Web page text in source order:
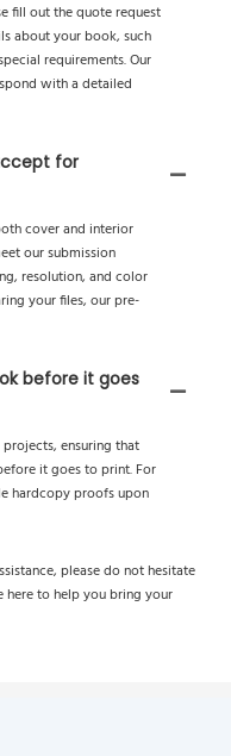
fill out the quote request
about your book, such
requirements. Our
with a detailed
for
cover and interior
our submission
resolution, and color
your files, our pre-
before it goes
ensuring that
it goes to print. For
hardcopy proofs upon
please do not hesitate
here to help you bring your